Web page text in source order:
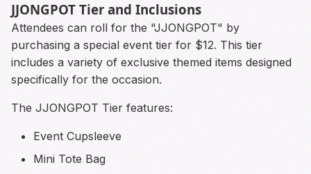
JJONGPOT Tier and Inclusions
Attendees can roll for the "JJONGPOT" by
purchasing a special event tier for $12. This tier
includes a variety of exclusive themed items designed
specifically for the occasion.
The JJONGPOT Tier features:
Event Cupsleeve
Mini Tote Bag